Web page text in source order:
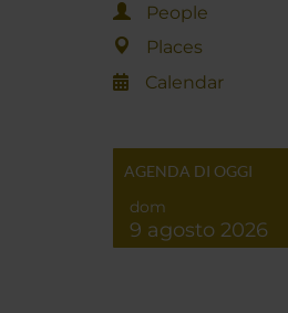
People
Places
Calendar
AGENDA DI OGGI
dom
9 agosto 2026